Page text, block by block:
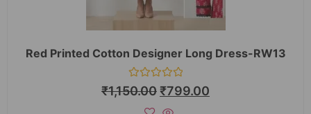
Red Printed Cotton Designer Long Dress-RW13
Rated
0
₹1,150.00₹799.00